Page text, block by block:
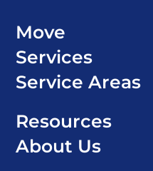
Move
Services
Service Areas
Resources
About Us